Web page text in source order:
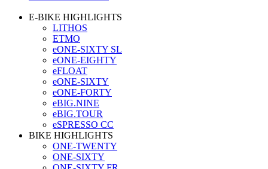
E-BIKE HIGHLIGHTS
LITHOS
ETMO
eONE-SIXTY SL
eONE-EIGHTY
eFLOAT
eONE-SIXTY
eONE-FORTY
eBIG.NINE
eBIG.TOUR
eSPRESSO CC
BIKE HIGHLIGHTS
ONE-TWENTY
ONE-SIXTY